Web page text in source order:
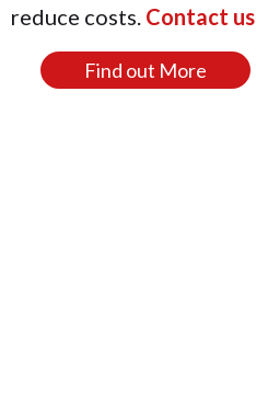
reduce costs. Contact us
Find out More